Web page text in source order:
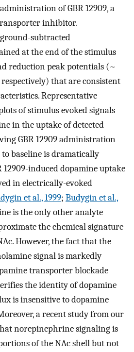
of GBR 12909, a
inhibitor.
subtracted
at the end of the stimulus
reduction peak potentials (~
that are consistent
Representative
of stimulus evoked signals
in the uptake of detected
GBR 12909 administration
baseline is dramatically
12909-induced dopamine uptake
in electrically-evoked
et al., 1999; Budygin et al.,
is the only other analyte
the chemical signature
However, the fact that the
signal is markedly
transporter blockade
the identity of dopamine
is insensitive to dopamine
a recent study from our
norepinephrine signaling is
of the NAc shell but not